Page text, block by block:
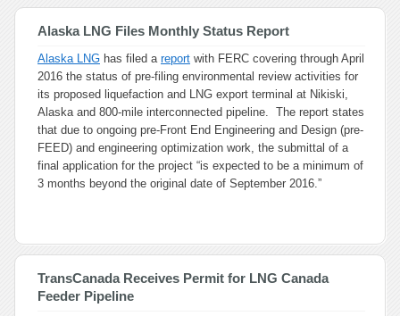
Alaska LNG Files Monthly Status Report
Alaska LNG has filed a report with FERC covering through April
2016 the status of pre-filing environmental review activities for
its proposed liquefaction and LNG export terminal at Nikiski,
Alaska and 800-mile interconnected pipeline. The report states
that due to ongoing pre-Front End Engineering and Design (pre-
FEED) and engineering optimization work, the submittal of a
final application for the project “is expected to be a minimum of
3 months beyond the original date of September 2016.”
TransCanada Receives Permit for LNG Canada
Feeder Pipeline